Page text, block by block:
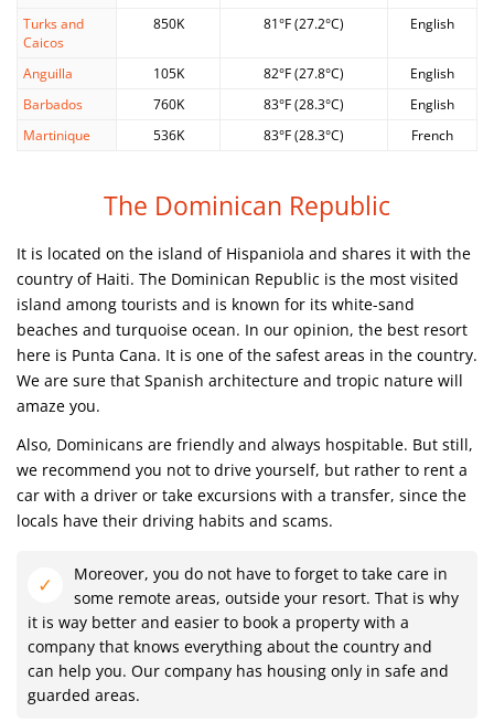
Turks and
Caicos
850K 81°F (27.2°C) English
Anguilla 105K 82°F (27.8°C)
English
Barbados
760K 83°F (28.3°C)
English
Martinique
536K 83°F (28.3°C) French
The Dominican Republic
It is located on the island of Hispaniola and shares it with the
country of Haiti. The Dominican Republic is the most visited
island among tourists and is known for its white-sand
beaches and turquoise ocean. In our opinion, the best resort
here is Punta Cana. It is one of the safest areas in the country.
We are sure that Spanish architecture and tropic nature will
amaze you.
Also, Dominicans are friendly and always hospitable. But still,
we recommend you not to drive yourself, but rather to rent a
car with a driver or take excursions with a transfer, since the
locals have their driving habits and scams.
Moreover, you do not have to forget to take care in
some remote areas, outside your resort. That is why
it is way better and easier to book a property with a
company that knows everything about the country and
can help you. Our company has housing only in safe and
guarded areas.